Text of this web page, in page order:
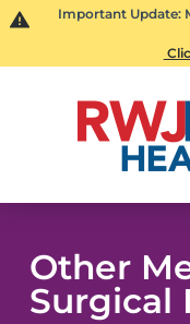
Important Update:
Other
Surgical